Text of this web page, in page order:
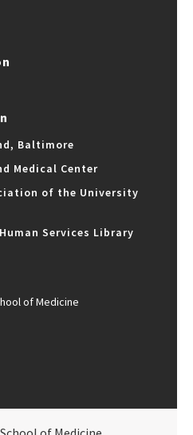
Baltimore
Medical Center
of the University
Services Library
of Medicine